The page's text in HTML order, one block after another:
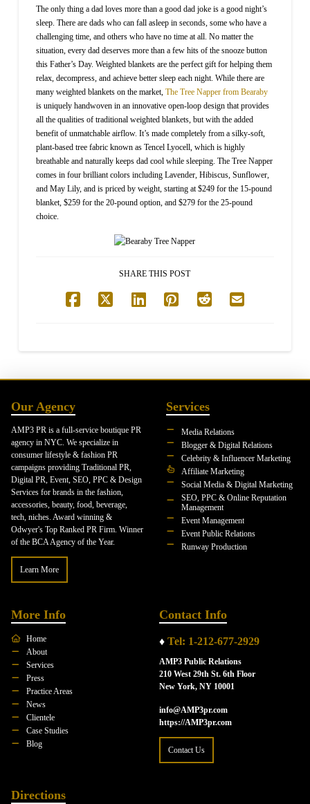
The only thing a dad loves more than a good dad joke is a good night’s
sleep. There are dads who can fall asleep in seconds, some who have a
challenging time, and others who have no time at all. No matter the
situation, every dad deserves more than a few hits of the snooze button
this Father’s Day. Weighted blankets are the perfect gift for helping them
relax, decompress, and achieve better sleep each night. While there are
many weighted blankets on the market, The Tree Napper from Bearaby
is uniquely handwoven in an innovative open-loop design that provides
all the qualities of traditional weighted blankets, but with the added
benefit of unmatchable airflow. It’s made completely from a silky-soft,
plant-based tree fabric known as Tencel Lyocell, which is highly
breathable and naturally keeps dad cool while sleeping. The Tree Napper
comes in four brilliant colors including Lavender, Hibiscus, Sunflower,
and May Lily, and is priced by weight, starting at $249 for the 15-pound
blanket, $259 for the 20-pound option, and $279 for the 25-pound
choice.
SHARE THIS POST
Our Agency
AMP3 PR is a full-service boutique PR
agency in NYC. We specialize in
consumer lifestyle & fashion PR
campaigns providing Traditional PR,
Digital PR, Event, SEO, PPC & Design
Services for brands in the fashion,
accessories, beauty, food, beverage,
tech, niches. Award winning &
Odwyer's Top Ranked PR Firm. Winner
of the BCA Agency of the Year.
Learn More
Services
Media Relations
Blogger & Digital Relations
Celebrity & Influencer Marketing
Affiliate Marketing
Social Media & Digital Marketing
SEO, PPC & Online Reputation
Management
Event Management
Event Public Relations
Runway Production
More Info
Home
About
Services
Press
Practice Areas
News
Clientele
Case Studies
Blog
Contact Info
♦ Tel: 1-212-677-2929
AMP3 Public Relations
210 West 29th St. 6th Floor
New York, NY 10001
info@AMP3pr.com
https://AMP3pr.com
Contact Us
Directions